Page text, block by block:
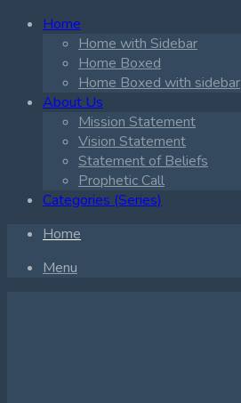
Home
Home with Sidebar
Home Boxed
Home Boxed with sidebar
About Us
Mission Statement
Vision Statement
Statement of Beliefs
Prophetic Call
Categories (Series)
Home
Menu